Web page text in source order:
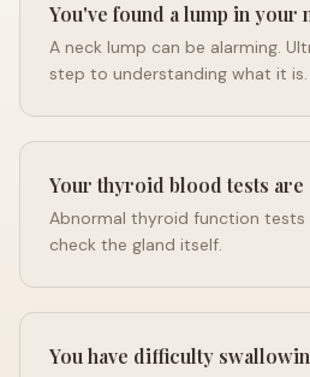
You've found a lump in your
A neck lump can be alarming.
step to understanding what it is.
Your thyroid blood tests are
Abnormal thyroid function
check the gland itself.
You have difficulty